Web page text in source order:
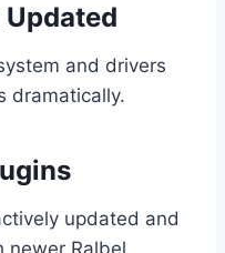
Updated
and drivers
dramatically.
updated and